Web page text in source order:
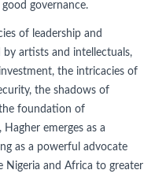
governance.
of leadership and
artists and intellectuals,
the intricacies of
the shadows of
foundation of
emerges as a
as a powerful advocate
Nigeria and Africa to greater